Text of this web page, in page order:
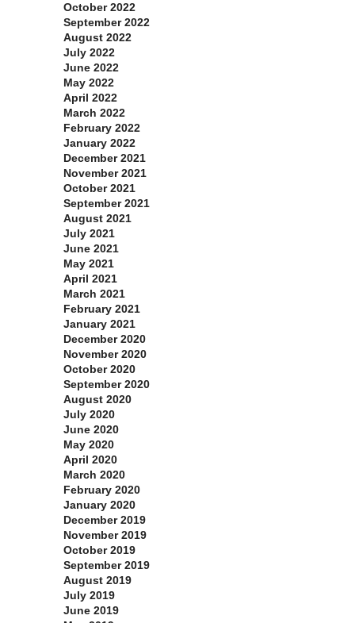
October 2022
September 2022
August 2022
July 2022
June 2022
May 2022
April 2022
March 2022
February 2022
January 2022
December 2021
November 2021
October 2021
September 2021
August 2021
July 2021
June 2021
May 2021
April 2021
March 2021
February 2021
January 2021
December 2020
November 2020
October 2020
September 2020
August 2020
July 2020
June 2020
May 2020
April 2020
March 2020
February 2020
January 2020
December 2019
November 2019
October 2019
September 2019
August 2019
July 2019
June 2019